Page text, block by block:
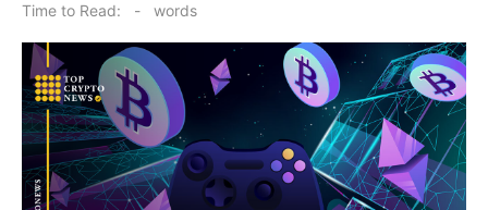
Time to Read:
- words